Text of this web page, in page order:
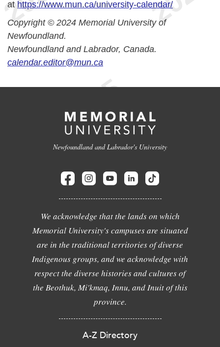
at https://www.mun.ca/university-calendar/
Copyright © 2024 Memorial University of
Newfoundland.
Newfoundland and Labrador, Canada.
calendar.editor@mun.ca
Newfoundland and Labrador's University
We acknowledge that the lands on which
Memorial University's campuses are situated
are in the traditional territories of diverse
Indigenous groups, and we acknowledge with
respect the diverse histories and cultures of
the Beothuk, Mi'kmaq, Innu, and Inuit of this
province.
A-Z Directory